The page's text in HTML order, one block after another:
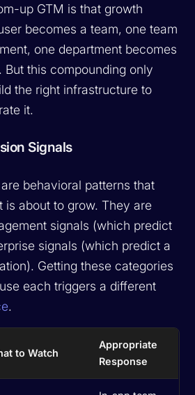
up GTM is that growth
becomes a team, one team
one department becomes
But this compounding only
the right infrastructure to
it.
Signals
behavioral patterns that
is about to grow. They are
signals (which predict
signals (which predict a
Getting these categories
each triggers a different
.
to Watch
Appropriate
Response